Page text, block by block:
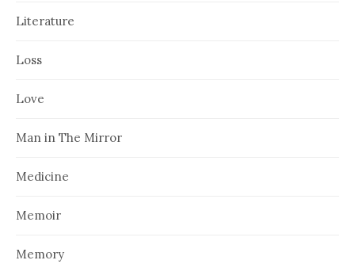
Literature
Loss
Love
Man in The Mirror
Medicine
Memoir
Memory